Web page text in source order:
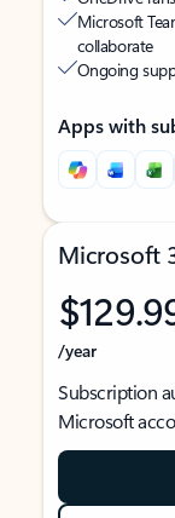
Microsoft
collaborate
Ongoing
Apps with
Microsoft
/year
Subscription
Microsoft